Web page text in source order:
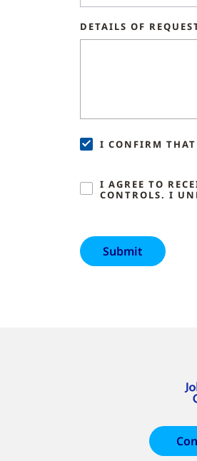
DETAILS OF
I CONFIRM THAT
I AGREE TO
CONTROLS. I